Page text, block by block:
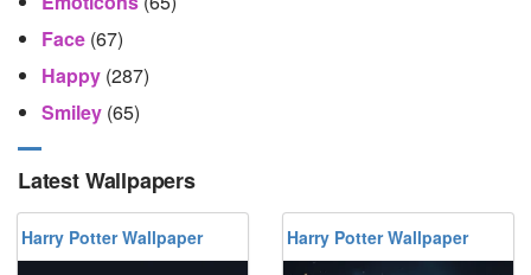
Face (67)
Happy (287)
Smiley (65)
Latest Wallpapers
Harry Potter Wallpaper Harry Potter Wallpaper